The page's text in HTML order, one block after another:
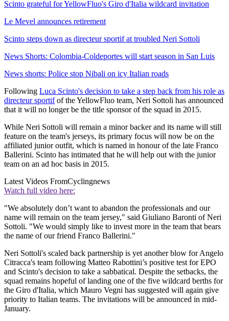
Scinto grateful for YellowFluo's Giro d'Italia wildcard invitation
Le Mevel announces retirement
Scinto steps down as directeur sportif at troubled Neri Sottoli
News Shorts: Colombia-Coldeportes will start season in San Luis
News shorts: Police stop Nibali on icy Italian roads
Following Luca Scinto's decision to take a step back from his role as
directeur sportifof the YellowFluo team, Neri Sottoli has announced
that it will no longer be the title sponsor of the squad in 2015.
While Neri Sottoli will remain a minor backer and its name will still
feature on the team's jerseys, its primary focus will now be on the
affiliated junior outfit, which is named in honour of the late Franco
Ballerini. Scinto has intimated that he will help out with the junior
team on an ad hoc basis in 2015.
Latest Videos FromCyclingnews
Watch full video here:
"We absolutely don’t want to abandon the professionals and our
name will remain on the team jersey," said Giuliano Baronti of Neri
Sottoli. "We would simply like to invest more in the team that bears
the name of our friend Franco Ballerini."
Neri Sottoli's scaled back partnership is yet another blow for Angelo
Citracca's team following Matteo Rabottini’s positive test for EPO
and Scinto's decision to take a sabbatical. Despite the setbacks, the
squad remains hopeful of landing one of the five wildcard berths for
the Giro d'Italia, which Mauro Vegni has suggested will again give
priority to Italian teams. The invitations will be announced in mid-
January.